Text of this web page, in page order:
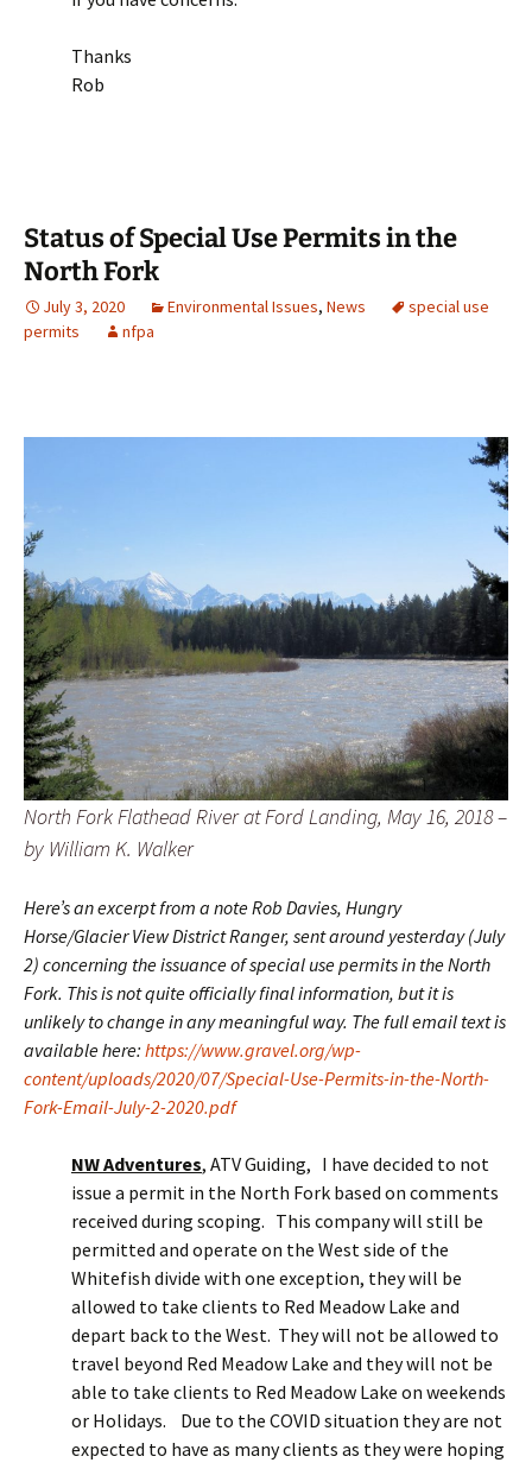
Thanks
Rob
Status of Special Use Permits in the
North Fork
July 3, 2020 Environmental Issues, News
special use
permits
nfpa
North Fork Flathead River at Ford Landing, May 16, 2018 –
by William K. Walker
Here’s an excerpt from a note Rob Davies, Hungry
Horse/Glacier View District Ranger, sent around yesterday (July
2) concerning the issuance of special use permits in the North
Fork. This is not quite officially final information, but it is
unlikely to change in any meaningful way. The full email text is
available here: https://www.gravel.org/wp-
content/uploads/2020/07/Special-Use-Permits-in-the-North-
Fork-Email-July-2-2020.pdf
NW Adventures, ATV Guiding, I have decided to not
issue a permit in the North Fork based on comments
received during scoping. This company will still be
permitted and operate on the West side of the
Whitefish divide with one exception, they will be
allowed to take clients to Red Meadow Lake and
depart back to the West. They will not be allowed to
travel beyond Red Meadow Lake and they will not be
able to take clients to Red Meadow Lake on weekends
or Holidays. Due to the COVID situation they are not
expected to have as many clients as they were hoping